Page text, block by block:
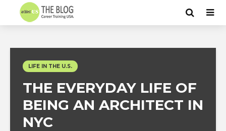
LIFE IN THE U.S.
THE EVERYDAY LIFE OF
BEING AN ARCHITECT IN
NYC